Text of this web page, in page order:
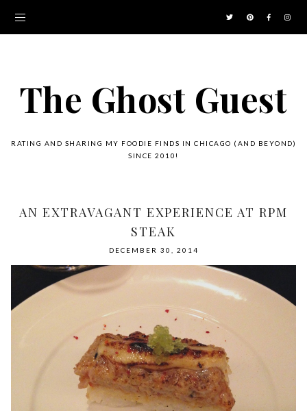
The Ghost Guest
RATING AND SHARING MY FOODIE FINDS IN CHICAGO (AND BEYOND)
SINCE 2010!
AN EXTRAVAGANT EXPERIENCE AT RPM
STEAK
DECEMBER 30, 2014